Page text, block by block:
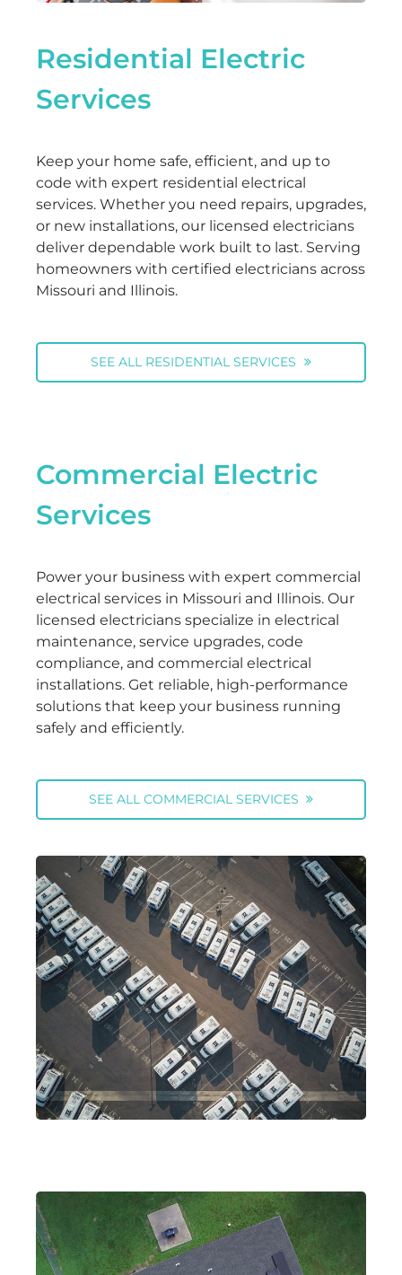
Residential Electric
Services
Keep your home safe, efficient, and up to
code with expert residential electrical
services. Whether you need repairs, upgrades,
or new installations, our licensed electricians
deliver dependable work built to last. Serving
homeowners with certified electricians across
Missouri and Illinois.
SEE ALL RESIDENTIAL SERVICES
Commercial Electric
Services
Power your business with expert commercial
electrical services in Missouri and Illinois. Our
licensed electricians specialize in electrical
maintenance, service upgrades, code
compliance, and commercial electrical
installations. Get reliable, high-performance
solutions that keep your business running
safely and efficiently.
SEE ALL COMMERCIAL SERVICES